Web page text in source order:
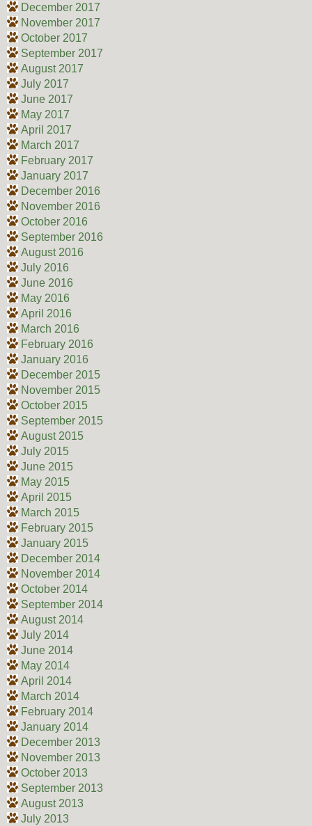
December 2017
November 2017
October 2017
September 2017
August 2017
July 2017
June 2017
May 2017
April 2017
March 2017
February 2017
January 2017
December 2016
November 2016
October 2016
September 2016
August 2016
July 2016
June 2016
May 2016
April 2016
March 2016
February 2016
January 2016
December 2015
November 2015
October 2015
September 2015
August 2015
July 2015
June 2015
May 2015
April 2015
March 2015
February 2015
January 2015
December 2014
November 2014
October 2014
September 2014
August 2014
July 2014
June 2014
May 2014
April 2014
March 2014
February 2014
January 2014
December 2013
November 2013
October 2013
September 2013
August 2013
July 2013